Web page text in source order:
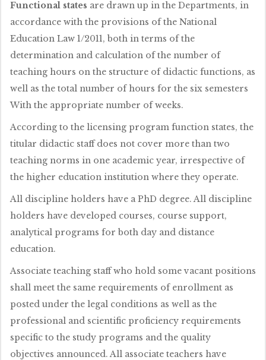
Functional states are drawn up in the Departments, in
accordance with the provisions of the National
Education Law 1/2011, both in terms of the
determination and calculation of the number of
teaching hours on the structure of didactic functions, as
well as the total number of hours for the six semesters
With the appropriate number of weeks.
According to the licensing program function states, the
titular didactic staff does not cover more than two
teaching norms in one academic year, irrespective of
the higher education institution where they operate.
All discipline holders have a PhD degree. All discipline
holders have developed courses, course support,
analytical programs for both day and distance
education.
Associate teaching staff who hold some vacant positions
shall meet the same requirements of enrollment as
posted under the legal conditions as well as the
professional and scientific proficiency requirements
specific to the study programs and the quality
objectives announced. All associate teachers have